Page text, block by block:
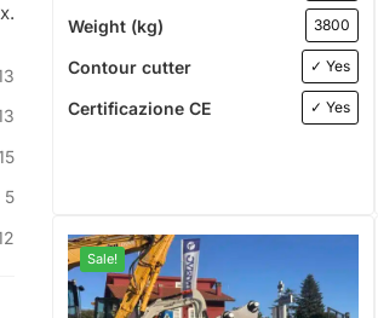
Weight (kg) 3800
Contour cutter ✓ Yes
Certificazione CE ✓ Yes
Sale!
5